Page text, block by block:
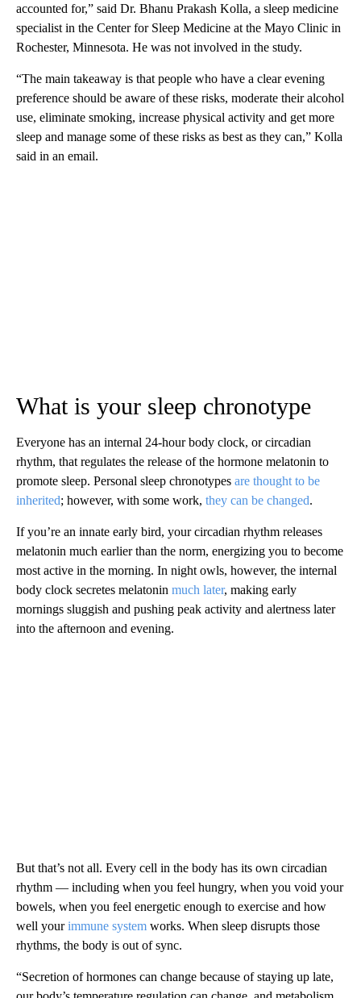
accounted for,” said Dr. Bhanu Prakash Kolla, a sleep medicine
specialist in the Center for Sleep Medicine at the Mayo Clinic in
Rochester, Minnesota. He was not involved in the study.
“The main takeaway is that people who have a clear evening
preference should be aware of these risks, moderate their alcohol
use, eliminate smoking, increase physical activity and get more
sleep and manage some of these risks as best as they can,” Kolla
said in an email.
What is your sleep chronotype
Everyone has an internal 24-hour body clock, or circadian
rhythm, that regulates the release of the hormone melatonin to
promote sleep. Personal sleep chronotypes are thought to be
inherited; however, with some work, they can be changed.
If you’re an innate early bird, your circadian rhythm releases
melatonin much earlier than the norm, energizing you to become
most active in the morning. In night owls, however, the internal
body clock secretes melatonin much later, making early
mornings sluggish and pushing peak activity and alertness later
into the afternoon and evening.
But that’s not all. Every cell in the body has its own circadian
rhythm — including when you feel hungry, when you void your
bowels, when you feel energetic enough to exercise and how
well yourimmune system works. When sleep disrupts those
rhythms, the body is out of sync.
“Secretion of hormones can change because of staying up late,